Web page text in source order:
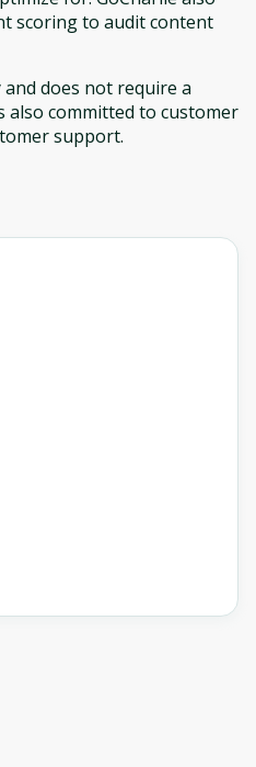
scoring to audit content
does not require a
also committed to customer
support.